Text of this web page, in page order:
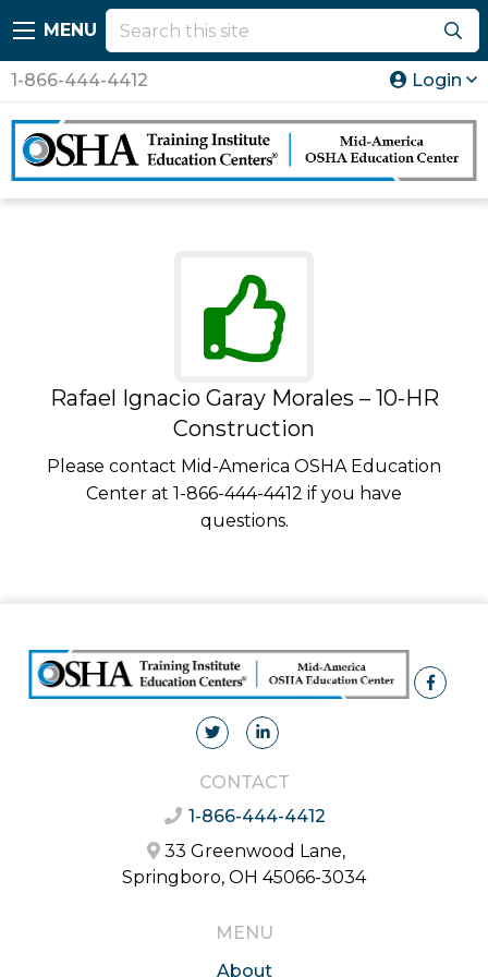
MENU
1-866-444-4412 Login
Rafael Ignacio Garay Morales – 10-HR
Construction
Please contact Mid-America OSHA Education
Center at 1-866-444-4412 if you have
questions.
CONTACT
1-866-444-4412
33 Greenwood Lane,
Springboro, OH 45066-3034
MENU
About